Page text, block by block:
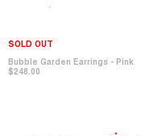
SOLD OUT
Bubble Garden Earrings - Pink
$248.00